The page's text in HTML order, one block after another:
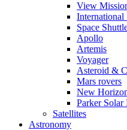
View
International
Space
Apollo
Artemis
Voyager
Asteroid &
Mars rovers
New
Parker Solar
Satellites
Astronomy